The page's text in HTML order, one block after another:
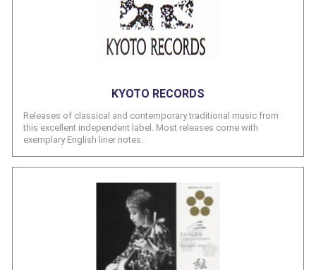
KYOTO RECORDS
Releases of classical and contemporary traditional music from
this excellent independent label. Most releases come with
exemplary English liner notes.